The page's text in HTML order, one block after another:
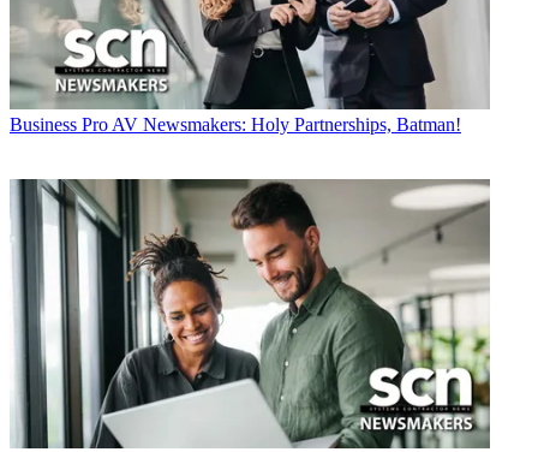
Business Pro AV Newsmakers: Holy Partnerships, Batman!